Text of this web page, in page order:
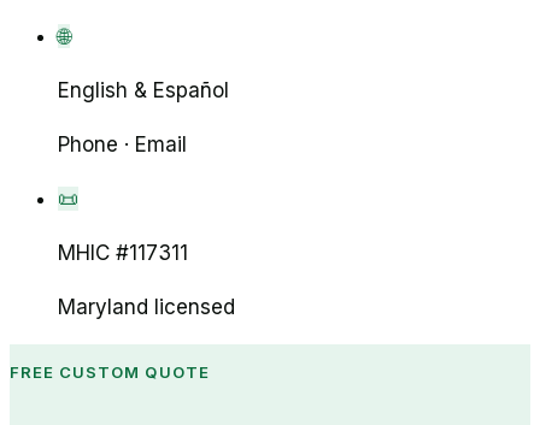
🌐
English & Español
Phone · Email
📜
MHIC #117311
Maryland licensed
FREE CUSTOM QUOTE